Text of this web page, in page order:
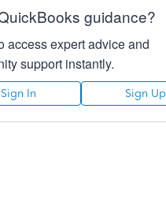
guidance?
access expert advice and
support instantly.
Sign In Sign Up